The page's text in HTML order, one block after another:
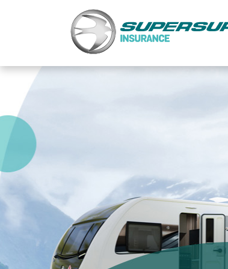
Existing customers
Make a claim
Motorhome insurance benefits
FAQs
Documents